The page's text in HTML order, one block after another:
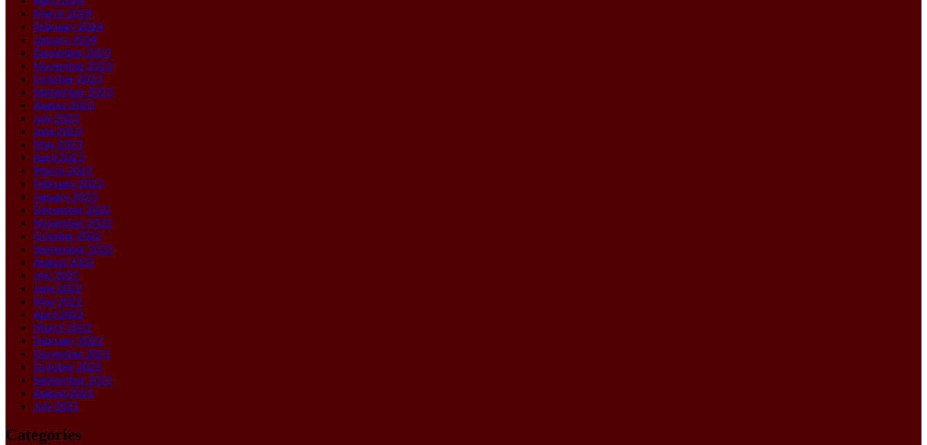
March 2024
February 2024
January 2024
December 2023
November 2023
October 2023
September 2023
August 2023
July 2023
June 2023
May 2023
April 2023
March 2023
February 2023
January 2023
December 2022
November 2022
October 2022
September 2022
August 2022
July 2022
June 2022
May 2022
April 2022
March 2022
February 2022
December 2021
October 2021
September 2021
August 2021
July 2021
Categories